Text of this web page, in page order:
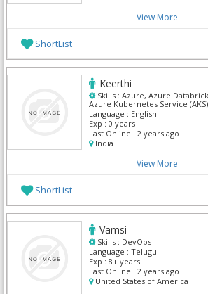
View More
ShortList
Keerthi
Skills : Azure, Azure
Azure Kubernetes Service
Databricks, DevOps, SnowFlake,
Server Admin
Language : English
Exp : 0 years
Last Online : 2 years ago
India
View More
ShortList
Vamsi
Skills : DevOps
Language : Telugu
Exp : 8+ years
Last Online : 2 years ago
United States of America